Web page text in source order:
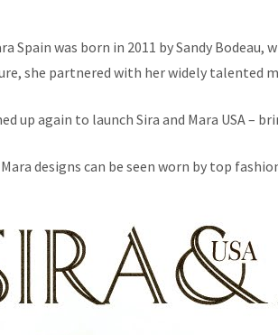
Spain was born in 2011 by Sandy
she partnered with her widely talented
up again to launch Sira and Mara USA –
designs can be seen worn by top